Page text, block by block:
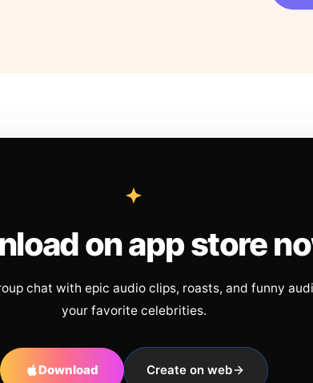
on app store
chat with epic audio clips, roasts, and funny
your favorite celebrities.
Download Create on web